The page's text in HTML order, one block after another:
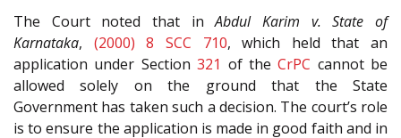
The Court noted that inAbdul Karim v. State of
Karnataka, (2000) 8 SCC 710, which held that an
application under Section321 of theCrPC cannot be
allowed solely on the ground that the State
Government has taken such a decision. The court’s role
is to ensure the application is made in good faith and in